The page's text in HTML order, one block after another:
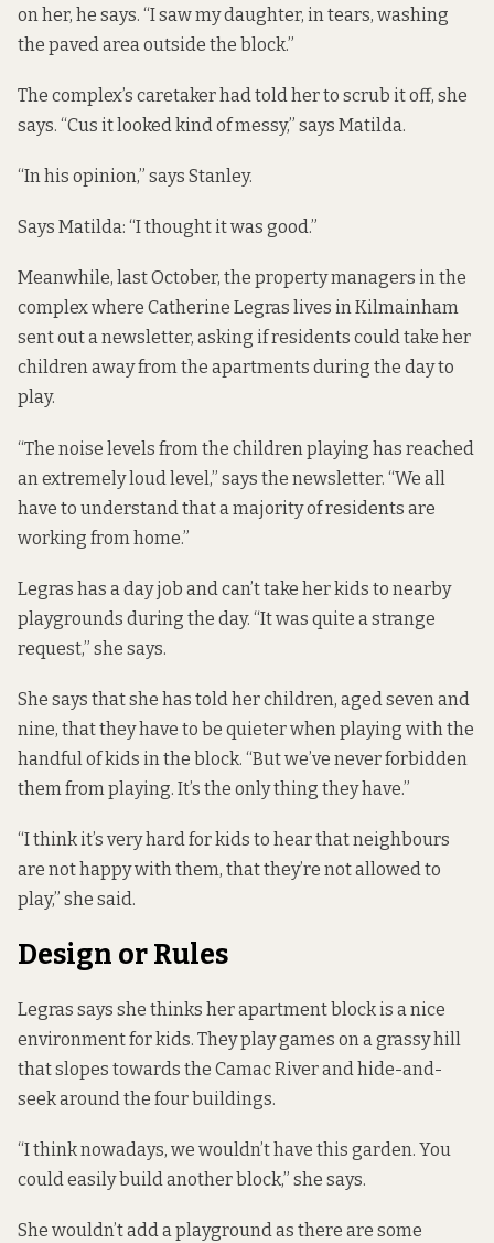
on her, he says. “I saw my daughter, in tears, washing
the paved area outside the block.”
The complex’s caretaker had told her to scrub it off, she
says. “Cus it looked kind of messy,” says Matilda.
“In his opinion,” says Stanley.
Says Matilda: “I thought it was good.”
Meanwhile, last October, the property managers in the
complex where Catherine Legras lives in Kilmainham
sent out a newsletter, asking if residents could take her
children away from the apartments during the day to
play.
“The noise levels from the children playing has reached
an extremely loud level,” says the newsletter. “We all
have to understand that a majority of residents are
working from home.”
Legras has a day job and can’t take her kids to nearby
playgrounds during the day. “It was quite a strange
request,” she says.
She says that she has told her children, aged seven and
nine, that they have to be quieter when playing with the
handful of kids in the block. “But we’ve never forbidden
them from playing. It’s the only thing they have.”
“I think it’s very hard for kids to hear that neighbours
are not happy with them, that they’re not allowed to
play,” she said.
Design or Rules
Legras says she thinks her apartment block is a nice
environment for kids. They play games on a grassy hill
that slopes towards the Camac River and hide-and-
seek around the four buildings.
“I think nowadays, we wouldn’t have this garden. You
could easily build another block,” she says.
She wouldn’t add a playground as there are some